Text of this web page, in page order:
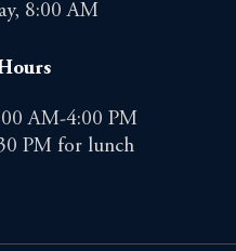
8:00 AM
AM-4:00 PM
PM for lunch